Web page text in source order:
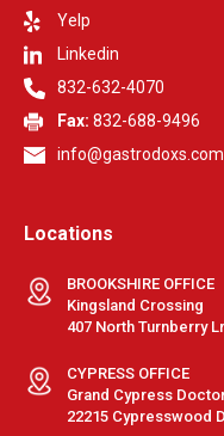
Yelp
Linkedin
832-632-4070
Fax: 832-688-9496
info@gastrodoxs.com
Locations
BROOKSHIRE OFFICE
Kingsland Crossing
407 North Turnberry
CYPRESS OFFICE
Grand Cypress
22215 Cypresswood